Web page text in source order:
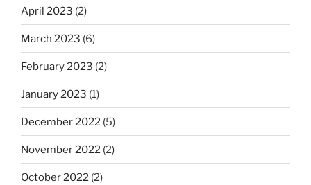
April 2023 (2)
March 2023 (6)
February 2023 (2)
January 2023 (1)
December 2022 (5)
November 2022 (2)
October 2022 (2)